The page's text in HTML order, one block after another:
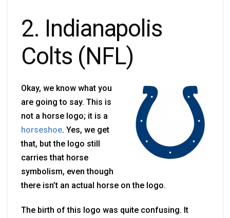
2. Indianapolis
Colts (NFL)
Okay, we know what you
are going to say. This is
not a horse logo; it is a
horseshoe. Yes, we get
that, but the logo still
carries that horse
symbolism, even though
there isn’t an actual horse on the logo.
The birth of this logo was quite confusing. It